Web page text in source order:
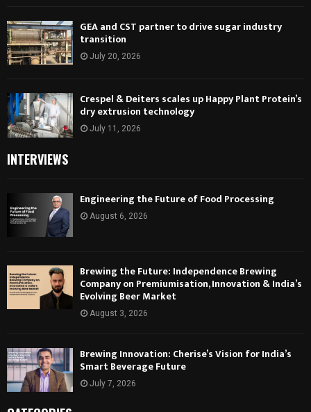
GEA and CST partner to drive sugar industry
transition
July 20, 2026
Crespel & Deiters scales up Happy Plant Protein’s
dry extrusion technology
July 11, 2026
INTERVIEWS
Engineering the Future of Food Processing
August 6, 2026
Brewing the Future: Independence Brewing
Company on Premiumisation, Innovation & India’s
Evolving Beer Market
August 3, 2026
Brewing Innovation: Cherise’s Vision for India’s
Smart Beverage Future
July 7, 2026